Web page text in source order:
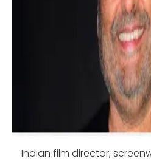
Indian film director,